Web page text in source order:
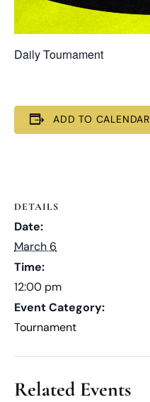
Daily Tournament
ADD TO CALENDAR
DETAILS
Date:
March 6
Time:
12:00 pm
Event Category:
Tournament
Related Events